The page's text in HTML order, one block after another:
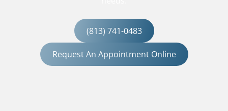
(813) 741-0483
Request An Appointment Online